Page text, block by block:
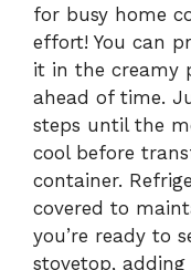
for busy home
effort! You can
it in the creamy
ahead of time.
steps until the
cool before
container.
covered to
you’re ready to
stovetop,